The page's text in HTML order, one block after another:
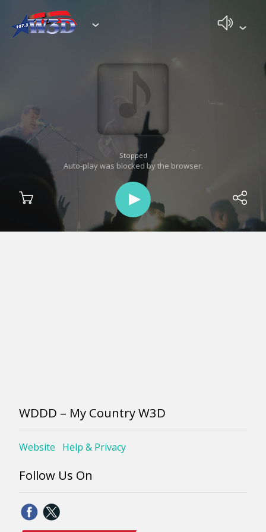
Stopped
Auto-play was blocked by the browser.
WDDD – My Country W3D
Website Help & Privacy
Follow Us On